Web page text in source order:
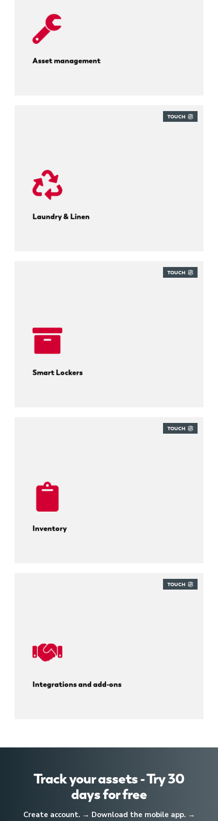
Asset management
TOUCH
Laundry & Linen
Track every uniform cycle.
TOUCH
Smart Lockers
TOUCH
Inventory
TOUCH
Integrations and add-ons
Track your assets - Try 30
days for free
Create account. → Download the mobile app. →